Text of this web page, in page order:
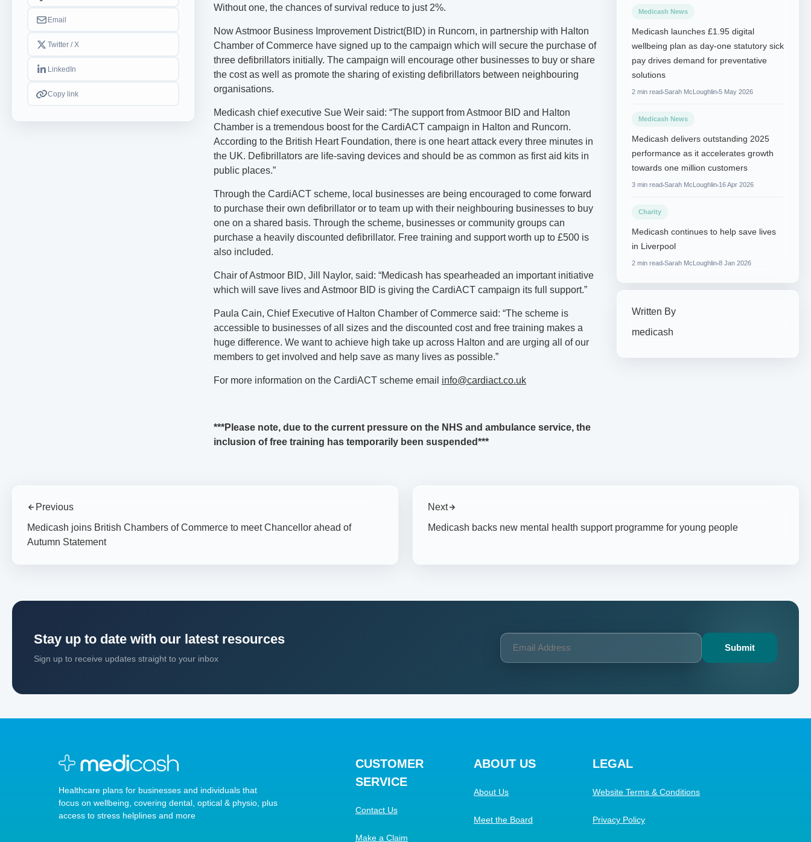
Email
Twitter / X
LinkedIn
Copy link
Without one, the chances of survival reduce to just 2%.
Now Astmoor Business Improvement District(BID) in Runcorn, in partnership with Halton
Chamber of Commerce have signed up to the campaign which will secure the purchase of
three defibrillators initially. The campaign will encourage other businesses to buy or share
the cost as well as promote the sharing of existing defibrillators between neighbouring
organisations.
Medicash chief executive Sue Weir said: “The support from Astmoor BID and Halton
Chamber is a tremendous boost for the CardiACT campaign in Halton and Runcorn.
According to the British Heart Foundation, there is one heart attack every three minutes in
the UK. Defibrillators are life-saving devices and should be as common as first aid kits in
public places.”
Through the CardiACT scheme, local businesses are being encouraged to come forward
to purchase their own defibrillator or to team up with their neighbouring businesses to buy
one on a shared basis. Through the scheme, businesses or community groups can
purchase a heavily discounted defibrillator. Free training and support worth up to £500 is
also included.
Chair of Astmoor BID, Jill Naylor, said: “Medicash has spearheaded an important initiative
which will save lives and Astmoor BID is giving the CardiACT campaign its full support.”
Paula Cain, Chief Executive of Halton Chamber of Commerce said: “The scheme is
accessible to businesses of all sizes and the discounted cost and free training makes a
huge difference. We want to achieve high take up across Halton and are urging all of our
members to get involved and help save as many lives as possible.”
For more information on the CardiACT scheme email info@cardiact.co.uk
***Please note, due to the current pressure on the NHS and ambulance service, the
inclusion of free training has temporarily been suspended***
Medicash News
Medicash launches £1.95 digital
wellbeing plan as day-one statutory sick
pay drives demand for preventative
solutions
2 min read Sarah McLoughlin 5 May 2026
Medicash News
Medicash delivers outstanding 2025
performance as it accelerates growth
towards one million customers
3 min read Sarah McLoughlin 16 Apr 2026
Charity
Medicash continues to help save lives
in Liverpool
2 min read Sarah McLoughlin 8 Jan 2026
Written By
medicash
Previous
Medicash joins British Chambers of Commerce to meet Chancellor ahead of
Autumn Statement
Next
Medicash backs new mental health support programme for young people
Stay up to date with our latest resources
Sign up to receive updates straight to your inbox
Healthcare plans for businesses and individuals that
focus on wellbeing, covering dental, optical & physio, plus
access to stress helplines and more
CUSTOMER
SERVICE
Contact Us
Make a Claim
ABOUT US
About Us
Meet the Board
LEGAL
Website Terms & Conditions
Privacy Policy